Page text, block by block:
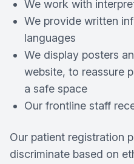
We work with
We provide written
languages
We display posters
website, to reassure
a safe space
Our frontline staff
Our patient registration
discriminate based on